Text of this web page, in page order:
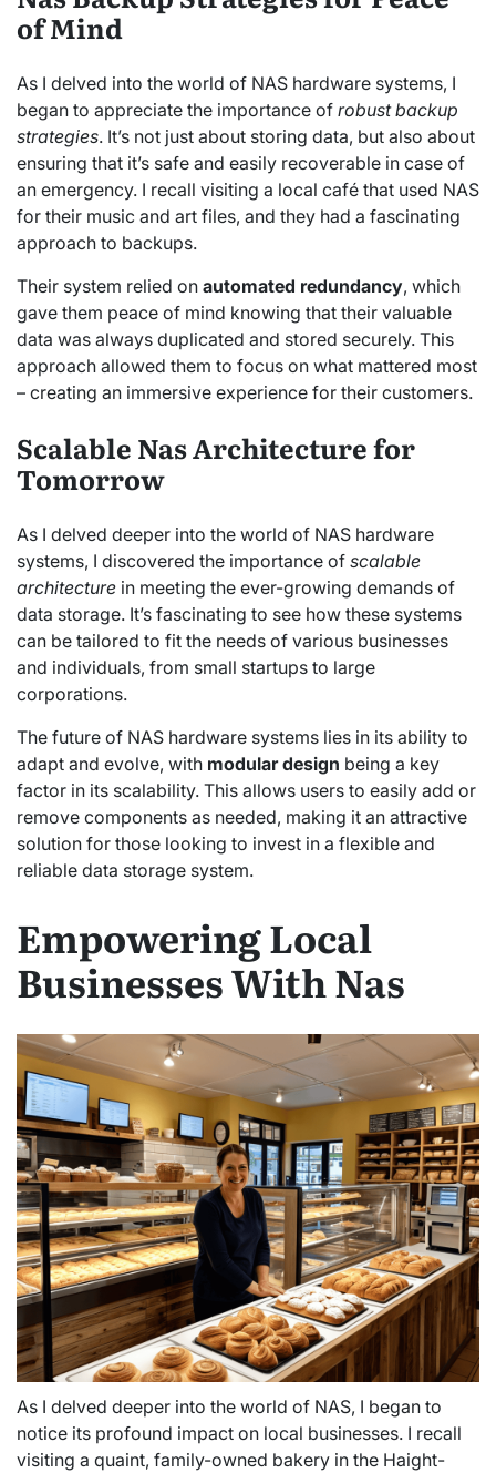
of Mind
As I delved into the world of NAS hardware systems, I
began to appreciate the importance of robust backup
strategies. It’s not just about storing data, but also about
ensuring that it’s safe and easily recoverable in case of
an emergency. I recall visiting a local café that used NAS
for their music and art files, and they had a fascinating
approach to backups.
Their system relied on automated redundancy, which
gave them peace of mind knowing that their valuable
data was always duplicated and stored securely. This
approach allowed them to focus on what mattered most
– creating an immersive experience for their customers.
Scalable Nas Architecture for
Tomorrow
As I delved deeper into the world of NAS hardware
systems, I discovered the importance of scalable
architecture in meeting the ever-growing demands of
data storage. It’s fascinating to see how these systems
can be tailored to fit the needs of various businesses
and individuals, from small startups to large
corporations.
The future of NAS hardware systems lies in its ability to
adapt and evolve, with modular design being a key
factor in its scalability. This allows users to easily add or
remove components as needed, making it an attractive
solution for those looking to invest in a flexible and
reliable data storage system.
Empowering Local
Businesses With Nas
As I delved deeper into the world of NAS, I began to
notice its profound impact on local businesses. I recall
visiting a quaint, family-owned bakery in the Haight-